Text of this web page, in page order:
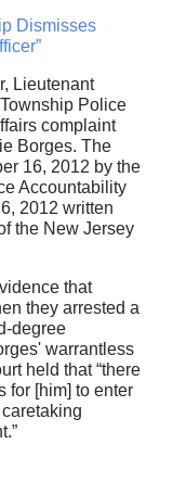
Dismisses
Lieutenant
Police
complaint
Borges. The
16, 2012 by the
Accountability
2012 written
the New Jersey
that
they arrested a
degree
warrantless
held that “there
for [him] to enter